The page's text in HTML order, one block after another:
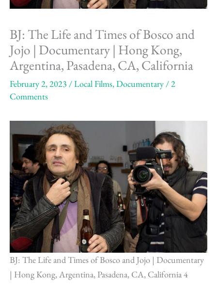
BJ: The Life and Times of Bosco and
Jojo | Documentary | Hong Kong,
Argentina, Pasadena, CA, California
February 2, 2023 /Local Films,Documentary /2
Comments
BJ: The Life and Times of Bosco and Jojo | Documentary
| Hong Kong, Argentina, Pasadena, CA, California 4